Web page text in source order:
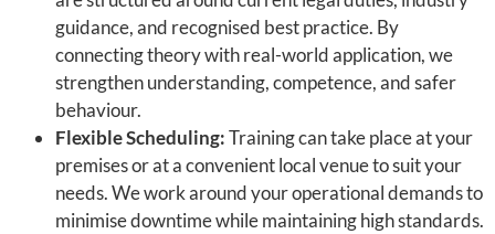
guidance, and recognised best practice. By
connecting theory with real-world application, we
strengthen understanding, competence, and safer
behaviour.
Flexible Scheduling:Training can take place at your
premises or at a convenient local venue to suit your
needs. We work around your operational demands to
minimise downtime while maintaining high standards.